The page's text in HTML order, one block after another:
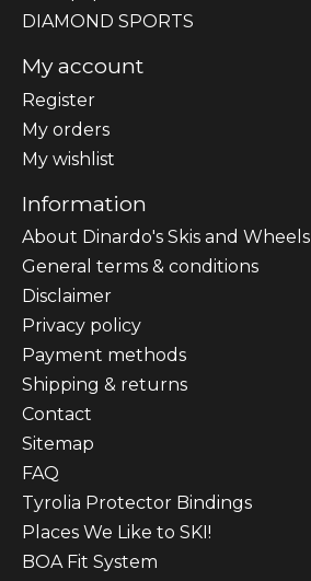
DIAMOND SPORTS
My account
Register
My orders
My wishlist
Information
About Dinardo's Skis and Wheels
General terms & conditions
Disclaimer
Privacy policy
Payment methods
Shipping & returns
Contact
Sitemap
FAQ
Tyrolia Protector Bindings
Places We Like to SKI!
BOA Fit System